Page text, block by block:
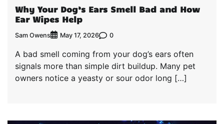
Why Your Dog’s Ears Smell Bad and How
Ear Wipes Help
Sam Owens May 17, 2026 0
A bad smell coming from your dog’s ears often
signals more than simple dirt buildup. Many pet
owners notice a yeasty or sour odor long […]